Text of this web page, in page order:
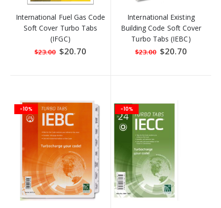
International Fuel Gas Code
Soft Cover Turbo Tabs
(IFGC)
$23.00 Special
Price
$20.70
International Existing
Building Code Soft Cover
Turbo Tabs (IEBC)
$23.00 Special
Price
$20.70
-10% -10%